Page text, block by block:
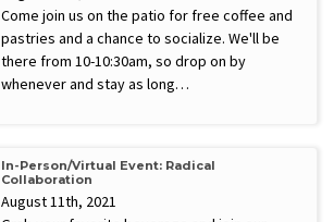
Come join us on the patio for free coffee and
pastries and a chance to socialize. We'll be
there from 10-10:30am, so drop on by
whenever and stay as long…
In-Person/Virtual Event: Radical
Collaboration
August 11th, 2021